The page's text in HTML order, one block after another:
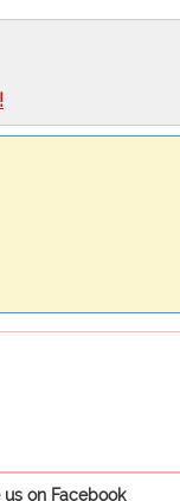
us on Facebook